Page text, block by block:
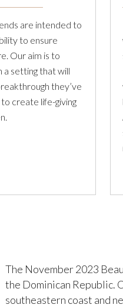
are intended to
to ensure
Our aim is to
setting that will
they’ve
create life-giving
The November 2023
the Dominican Republic.
southeastern coast and